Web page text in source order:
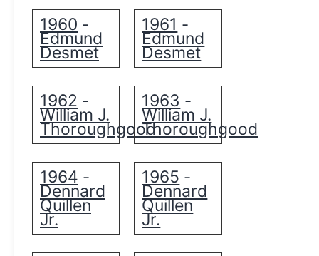
1960 -
Edmund
Desmet
1961 -
Edmund
Desmet
1962 -
William J.
Thoroughgood
1963 -
William J.
Thoroughgood
1964 -
Dennard
Quillen
Jr.
1965 -
Dennard
Quillen
Jr.